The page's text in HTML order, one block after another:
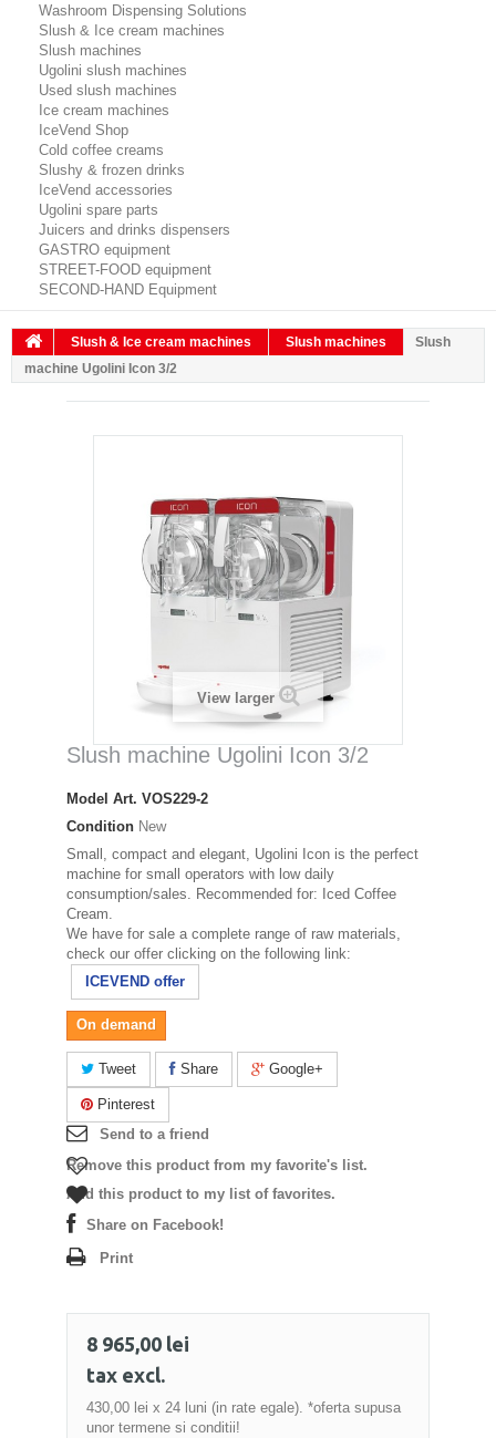
Washroom Dispensing Solutions
Slush & Ice cream machines
Slush machines
Ugolini slush machines
Used slush machines
Ice cream machines
IceVend Shop
Cold coffee creams
Slushy & frozen drinks
IceVend accessories
Ugolini spare parts
Juicers and drinks dispensers
GASTRO equipment
STREET-FOOD equipment
SECOND-HAND Equipment
Slush & Ice cream machines Slush machines
Slush
machine Ugolini Icon 3/2
View larger
Slush machine Ugolini Icon 3/2
Model Art. VOS229-2
Condition New
Small, compact and elegant, Ugolini Icon is the perfect
machine for small operators with low daily
consumption/sales. Recommended for: Iced Coffee
Cream.
We have for sale a complete range of raw materials,
check our offer clicking on the following link:
ICEVEND offer
On demand
Tweet Share Google+
Pinterest
Send to a friend
Remove this product from my favorite's list.
Add this product to my list of favorites.
Share on Facebook!
Print
8 965,00 lei
tax excl.
430,00 lei x 24 luni (in rate egale). *oferta supusa
unor termene si conditii!